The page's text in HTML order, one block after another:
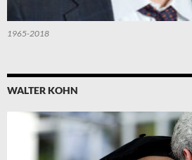
1965-2018
WALTER KOHN